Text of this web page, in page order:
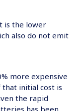
is the lower
also do not emit
more expensive
that initial cost is
the rapid
has been